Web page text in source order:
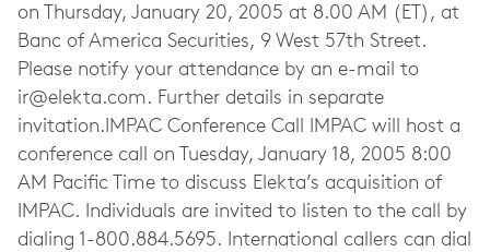
on Thursday, January 20, 2005 at 8.00 AM (ET), at
Banc of America Securities, 9 West 57th Street.
Please notify your attendance by an e-mail to
ir@elekta.com. Further details in separate
invitation.IMPAC Conference Call IMPAC will host a
conference call on Tuesday, January 18, 2005 8:00
AM Pacific Time to discuss Elekta’s acquisition of
IMPAC. Individuals are invited to listen to the call by
dialing 1-800.884.5695. International callers can dial